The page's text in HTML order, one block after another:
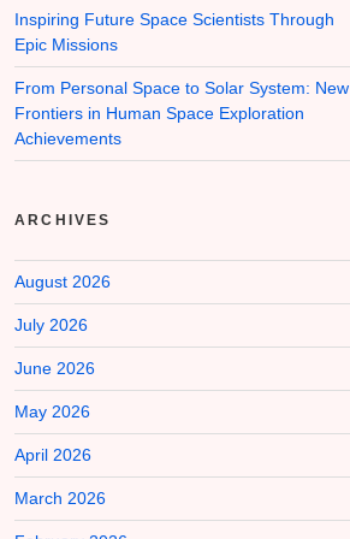
Inspiring Future Space Scientists Through
Epic Missions
From Personal Space to Solar System: New
Frontiers in Human Space Exploration
Achievements
ARCHIVES
August 2026
July 2026
June 2026
May 2026
April 2026
March 2026